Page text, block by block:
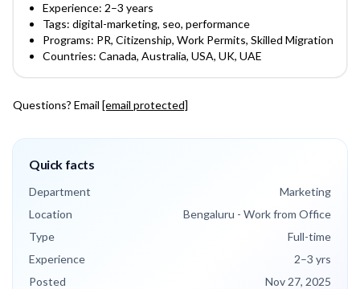
Experience: 2–3 years
Tags: digital-marketing, seo, performance
Programs: PR, Citizenship, Work Permits, Skilled Migration
Countries: Canada, Australia, USA, UK, UAE
Questions? Email [email protected]
Quick facts
Department
Marketing
Location
Bengaluru - Work from Office
Type
Full-time
Experience
2–3 yrs
Posted
Nov 27, 2025